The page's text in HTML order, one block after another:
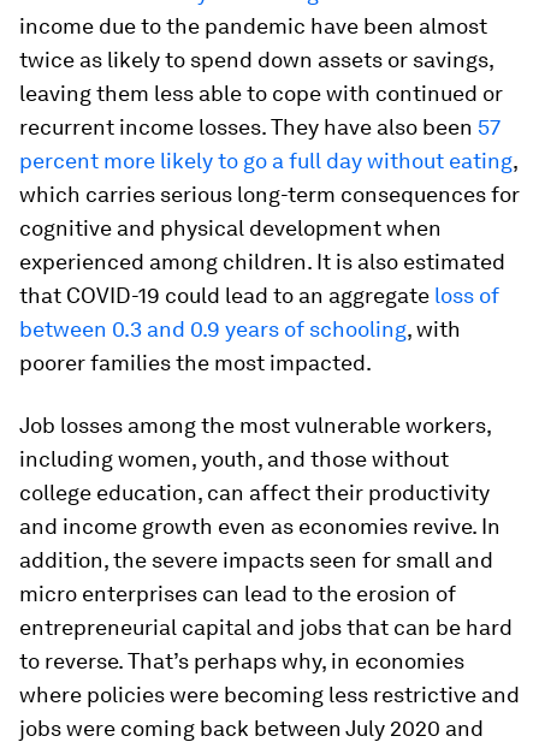
income due to the pandemic have been almost
twice as likely to spend down assets or savings,
leaving them less able to cope with continued or
recurrent income losses. They have also been 57
percent more likely to go a full day without eating,
which carries serious long-term consequences for
cognitive and physical development when
experienced among children. It is also estimated
that COVID-19 could lead to an aggregate loss of
between 0.3 and 0.9 years of schooling, with
poorer families the most impacted.
Job losses among the most vulnerable workers,
including women, youth, and those without
college education, can affect their productivity
and income growth even as economies revive. In
addition, the severe impacts seen for small and
micro enterprises can lead to the erosion of
entrepreneurial capital and jobs that can be hard
to reverse. That’s perhaps why, in economies
where policies were becoming less restrictive and
jobs were coming back between July 2020 and